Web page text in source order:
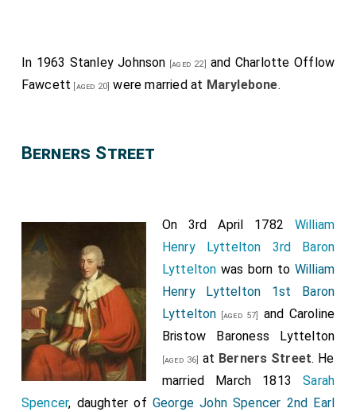
In 1963 Stanley Johnson [aged 22] and Charlotte Offlow
Fawcett [aged 20] were married at Marylebone.
Berners Street
On 3rd April 1782 William
Henry Lyttelton 3rd Baron
Lyttelton was born to William
Henry Lyttelton 1st Baron
Lyttelton [aged 57] and Caroline
Bristow Baroness Lyttelton
[aged 36] at Berners Street. He
married March 1813Sarah
Spencer, daughter of George John Spencer 2nd Earl